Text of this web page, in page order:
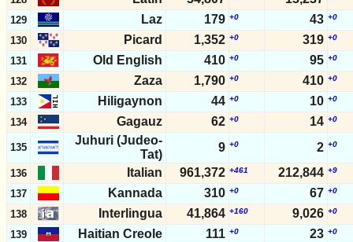
129 Laz 179 +0 43 +0
130 Picard 1,352 +0 319 +0
131 Old English 410 +0 95 +0
132 Zaza 1,790 +0 410 +0
133 Hiligaynon 44 +0 10 +0
134 Gagauz 62 +0 14 +0
135
Juhuri (Judeo-
Tat)
9 +0 2 +0
136 Italian 961,372 +461 212,844 +9
137 Kannada 310 +0 67 +0
138 Interlingua 41,864 +160 9,026 +0
139 Haitian Creole 111 +0 23 +0